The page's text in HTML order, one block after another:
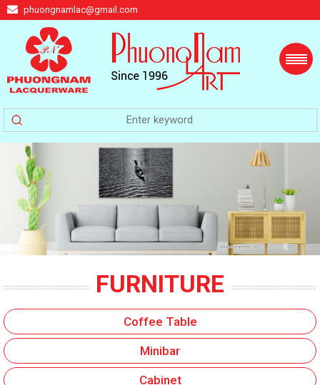
phuongnamlac@gmail.com
FURNITURE
Coffee Table
Minibar
Cabinet